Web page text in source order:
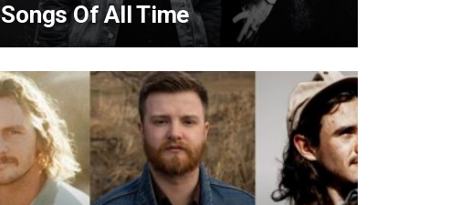
Songs Of All Time